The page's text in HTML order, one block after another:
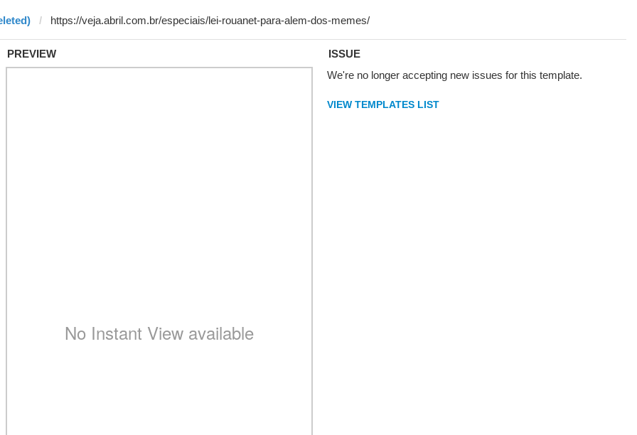
PREVIEW
ISSUE
We're no longer accepting new issues for this template.
VIEW TEMPLATES LIST